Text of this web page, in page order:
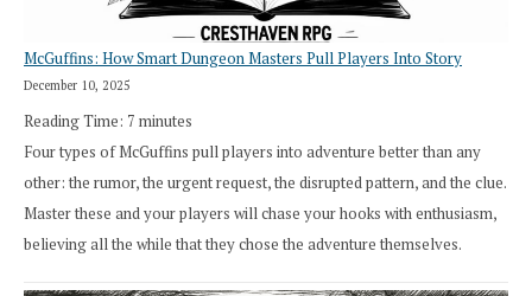
McGuffins: How Smart Dungeon Masters Pull Players Into Story
December 10, 2025
Reading Time: 7 minutes
Four types of McGuffins pull players into adventure better than any
other: the rumor, the urgent request, the disrupted pattern, and the clue.
Master these and your players will chase your hooks with enthusiasm,
believing all the while that they chose the adventure themselves.